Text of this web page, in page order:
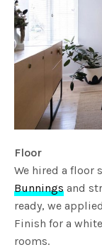
Floor
We hired a floor
Bunnings and
ready, we
Finish for a
rooms.